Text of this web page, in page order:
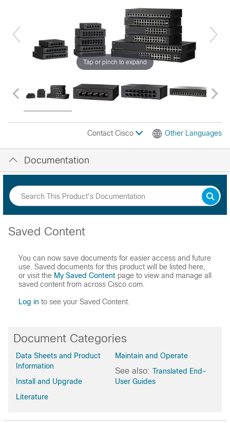
Tap or pinch to expand
Contact Cisco Other Languages
Documentation
Saved Content
You can now save documents for easier access and future
use. Saved documents for this product will be listed here,
or visit the My Saved Content page to view and manage all
saved content from across Cisco.com.
Log in to see your Saved Content.
Document Categories
Data Sheets and Product
Information
Install and Upgrade
Literature
Maintain and Operate
See also:Translated End-
User Guides